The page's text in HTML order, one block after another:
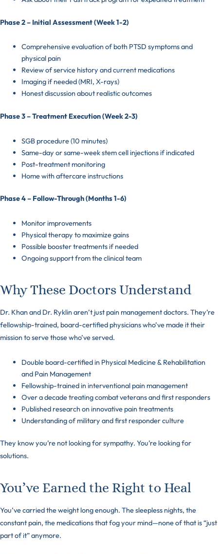
Phase 2 – Initial Assessment (Week 1-2)
Comprehensive evaluation of both PTSD symptoms and
physical pain
Review of service history and current medications
Imaging if needed (MRI, X-rays)
Honest discussion about realistic outcomes
Phase 3 – Treatment Execution (Week 2-3)
SGB procedure (10 minutes)
Same-day or same-week stem cell injections if indicated
Post-treatment monitoring
Home with aftercare instructions
Phase 4 – Follow-Through (Months 1-6)
Monitor improvements
Physical therapy to maximize gains
Possible booster treatments if needed
Ongoing support from the clinical team
Why These Doctors Understand
Dr. Khan and Dr. Ryklin aren’t just pain management doctors. They’re
fellowship-trained, board-certified physicians who’ve made it their
mission to serve those who’ve served.
Double board-certified in Physical Medicine & Rehabilitation
and Pain Management
Fellowship-trained in interventional pain management
Over a decade treating combat veterans and first responders
Published research on innovative pain treatments
Understanding of military and first responder culture
They know you’re not looking for sympathy. You’re looking for
solutions.
You’ve Earned the Right to Heal
You’ve carried the weight long enough. The sleepless nights, the
constant pain, the medications that fog your mind—none of that is “just
part of it” anymore.